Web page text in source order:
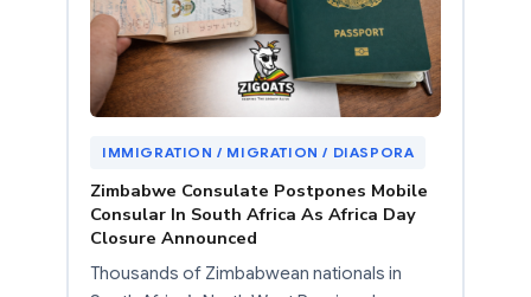
IMMIGRATION / MIGRATION / DIASPORA
Zimbabwe Consulate Postpones Mobile
Consular In South Africa As Africa Day
Closure Announced
Thousands of Zimbabwean nationals in